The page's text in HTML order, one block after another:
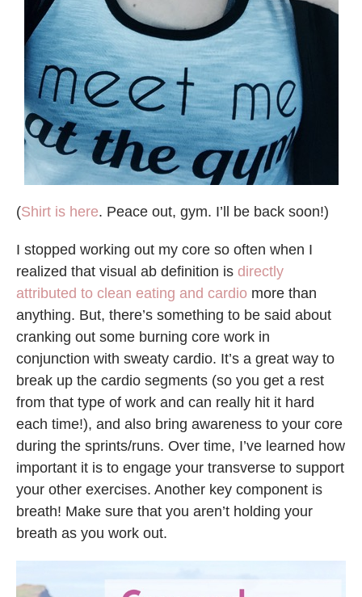
(Shirt is here. Peace out, gym. I’ll be back soon!)
I stopped working out my core so often when I
realized that visual ab definition is directly
attributed to clean eating and cardio more than
anything. But, there’s something to be said about
cranking out some burning core work in
conjunction with sweaty cardio. It’s a great way to
break up the cardio segments (so you get a rest
from that type of work and can really hit it hard
each time!), and also bring awareness to your core
during the sprints/runs. Over time, I’ve learned how
important it is to engage your transverse to support
your other exercises. Another key component is
breath! Make sure that you aren’t holding your
breath as you work out.